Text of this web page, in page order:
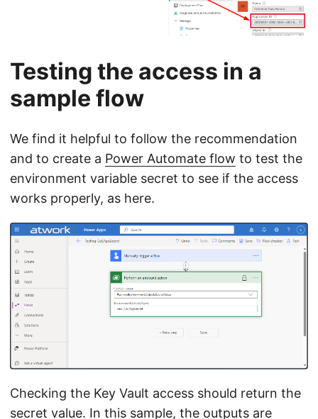
Testing the access in a
sample flow
We find it helpful to follow the recommendation
and to create a Power Automate flow to test the
environment variable secret to see if the access
works properly, as here.
Checking the Key Vault access should return the
secret value. In this sample, the outputs are